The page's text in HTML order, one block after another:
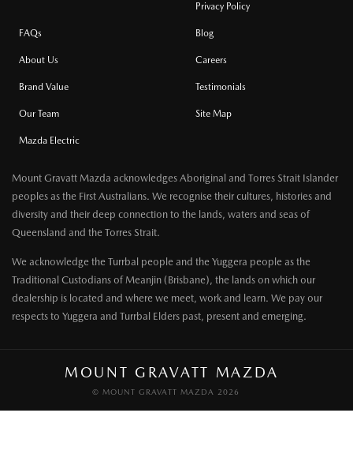
Privacy Policy
FAQs
About Us
Brand Value
Our Team
Mazda Electric
Blog
Careers
Testimonials
Site Map
Mount Gravatt Mazda acknowledges Aboriginal and Torres Strait Islander
peoples as the First Australians. We recognise their cultures, histories and
diversity and their deep connection to the lands, waters and seas of
Queensland and the Torres Strait.
We acknowledge the Turrbal people and the Yuggera people as the
Traditional Custodians of Meanjin (Brisbane), the lands on which our
dealership is located and where we meet, work and learn. We pay our
respects to Yuggera and Turrbal Elders past, present and emerging.
MOUNT GRAVATT MAZDA
© MOUNT GRAVATT MAZDA 2026